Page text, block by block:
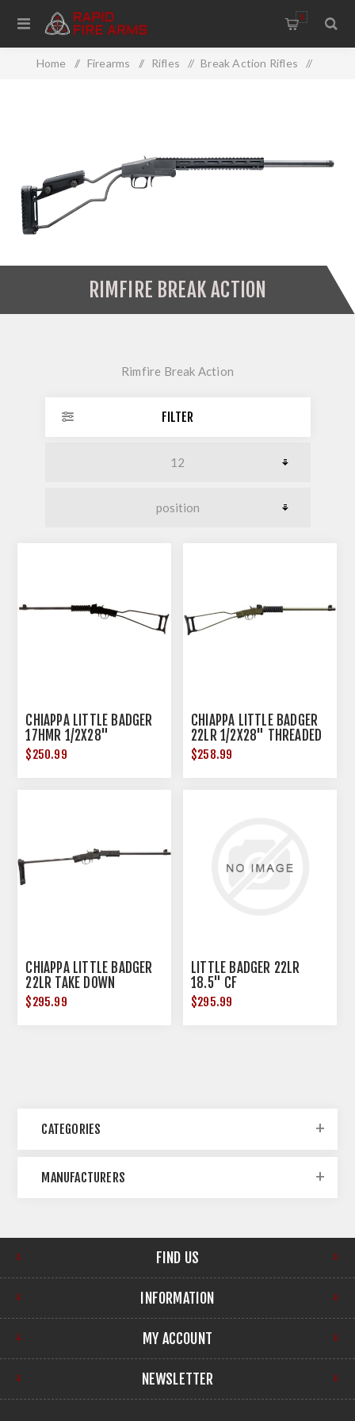
0
Home / Firearms / Rifles / Break Action Rifles /
RIMFIRE BREAK ACTION
Rimfire Break Action
FILTER
CHIAPPA LITTLE BADGER
17HMR 1/2X28"
THREADED BLACK MATTE
$250.99
CHIAPPA LITTLE BADGER
22LR 1/2X28" THREADED
OD GREEN CKTE
$258.99
CHIAPPA LITTLE BADGER
22LR TAKE DOWN
EXTREME 16.5" MATTE
$295.99
LITTLE BADGER 22LR
18.5" CF
$295.99
CATEGORIES
MANUFACTURERS
FIND US
INFORMATION
MY ACCOUNT
NEWSLETTER